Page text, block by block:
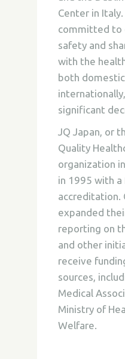
Center in
committed to
safety and
with the
both
significant
JQ Japan, or
Quality
organization
in 1995 with a
accreditation.
expanded
reporting on
and other
receive
sources,
Medical
Ministry of
Welfare.